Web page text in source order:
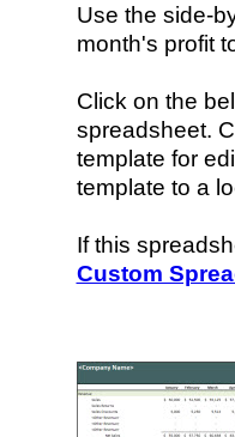
Use the side-
month's profit
Click on the
spreadsheet.
template for
template to a
If this
Custom